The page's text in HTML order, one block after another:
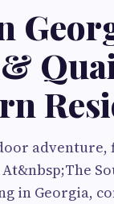
in Georgia,